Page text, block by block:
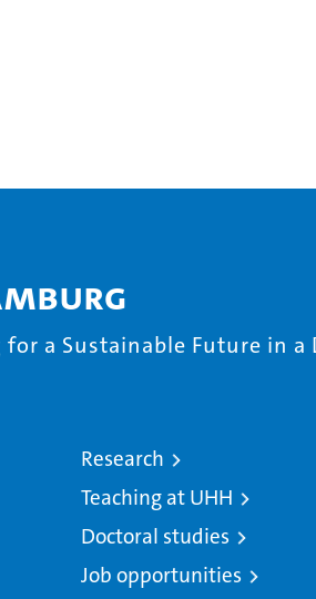
a Sustainable Future in a
Research
Teaching at UHH
Doctoral studies
Job opportunities